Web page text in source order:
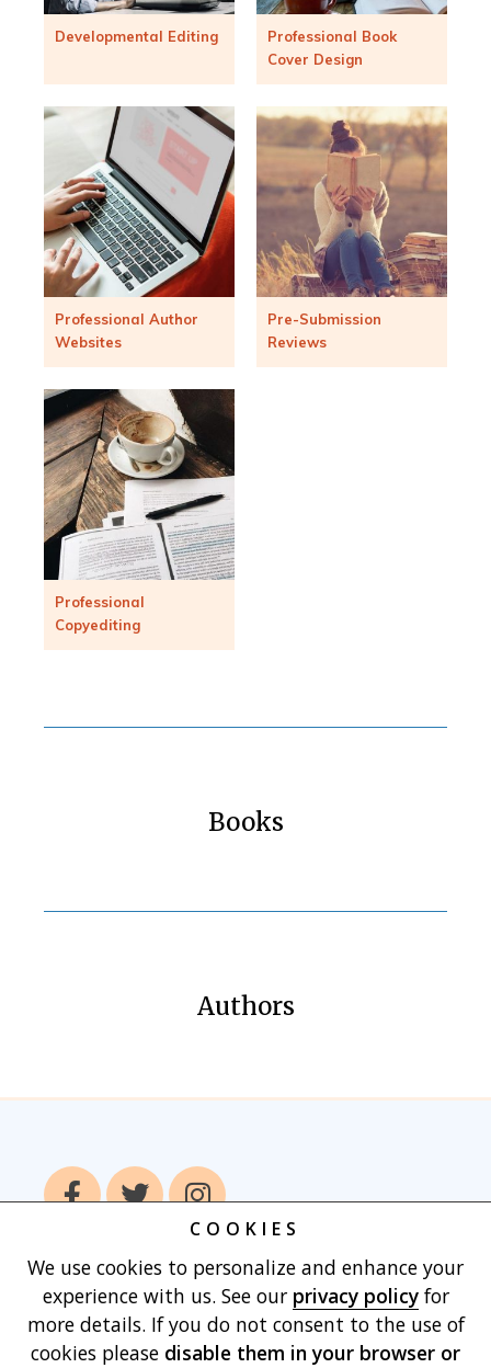
COOKIES
We use cookies to personalize and enhance your
experience with us. See our privacy policyfor
more details. If you do not consent to the use of
cookies please disable them in your browser or
Developmental Editing
Professional Book
Cover Design
Professional Author
Websites
Pre-Submission
Reviews
Professional
Copyediting
Books
Authors
Home Books Authors
Publish With
Us
Blog About Contact
Privacy
Policy
Terms of Use Cart